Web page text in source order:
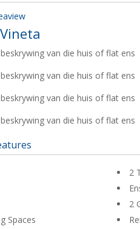
van die huis of flat ens
van die huis of flat ens
van die huis of flat ens
van die huis of flat ens
Spaces
2
2